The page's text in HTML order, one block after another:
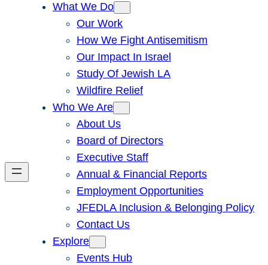
What We Do
Our Work
How We Fight Antisemitism
Our Impact In Israel
Study Of Jewish LA
Wildfire Relief
Who We Are
About Us
Board of Directors
Executive Staff
Annual & Financial Reports
Employment Opportunities
JFEDLA Inclusion & Belonging Policy
Contact Us
Explore
Events Hub